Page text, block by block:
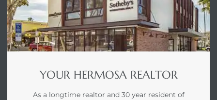
YOUR HERMOSA REALTOR
As a longtime realtor and 30 year resident of